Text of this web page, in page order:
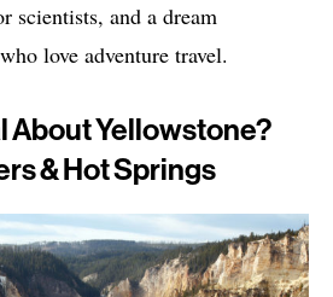
scientists, and a dream
love adventure travel.
About Yellowstone?
& Hot Springs